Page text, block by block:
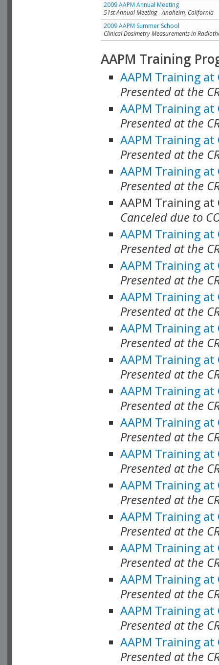
2009 AAPM Annual Meeting
51st Annual Meeting - Anaheim, California
2009 AAPM Summer School
Clinical Dosimetry Measurements in
AAPM Training
AAPM Training at
Presented at the
AAPM Training at
Presented at the
AAPM Training at
Presented at the
AAPM Training at
Presented at the
AAPM Training at
Canceled due to
AAPM Training at
Presented at the
AAPM Training at
Presented at the
AAPM Training at
Presented at the
AAPM Training at
Presented at the
AAPM Training at
Presented at the
AAPM Training at
Presented at the
AAPM Training at
Presented at the
AAPM Training at
Presented at the
AAPM Training at
Presented at the
AAPM Training at
Presented at the
AAPM Training at
Presented at the
AAPM Training at
Presented at the
AAPM Training at
Presented at the
AAPM Training at
Presented at the